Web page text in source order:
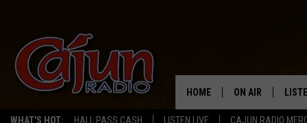
WHAT'S HOT: HALL PASS CASH LISTEN LIVE CAJUN RADIO
HOME ON AIR